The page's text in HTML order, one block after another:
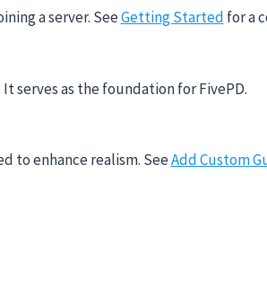
a server. SeeGetting Started for a
serves as the foundation for FivePD.
to enhance realism. SeeAdd Custom